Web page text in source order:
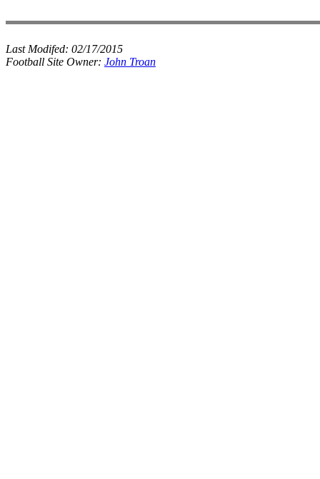
Last Modifed: 02/17/2015
Football Site Owner: John Troan